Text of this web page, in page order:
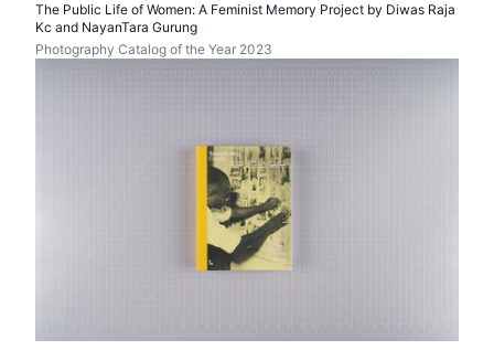
The Public Life of Women: A Feminist Memory Project by Diwas Raja
Kc and NayanTara Gurung
Photography Catalog of the Year 2023